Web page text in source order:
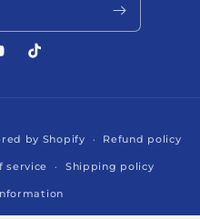
TikTok
by Shopify Refund policy
service Shipping policy